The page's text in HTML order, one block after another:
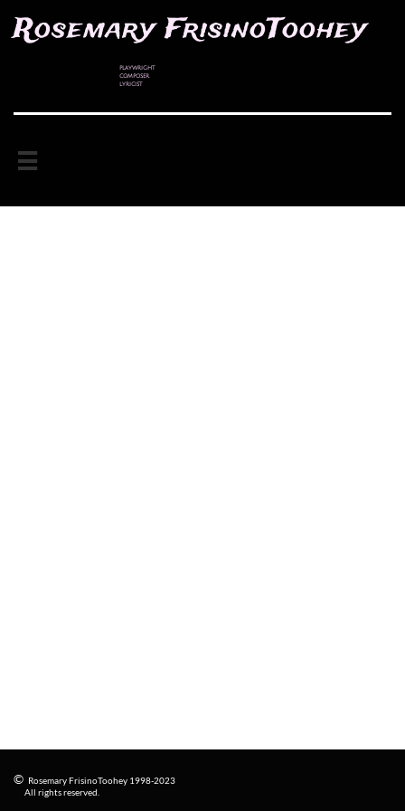
Rosemary FrisinoToohey
PLAYWRIGHT
COMPOSER
LYRICIST

© Rosemary FrisinoToohey 1998-2023
All rights reserved.